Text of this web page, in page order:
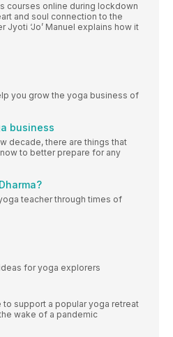
courses online during lockdown
and soul connection to the
Jyoti ‘Jo’ Manuel explains how it
you grow the yoga business of
business
decade, there are things that
to better prepare for any
teacher through times of
for yoga explorers
to support a popular yoga retreat
wake of a pandemic